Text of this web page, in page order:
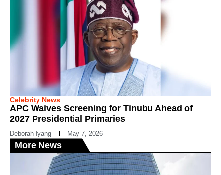
Celebrity News
APC Waives Screening for Tinubu Ahead of
2027 Presidential Primaries
Deborah Iyang May 7, 2026
More News